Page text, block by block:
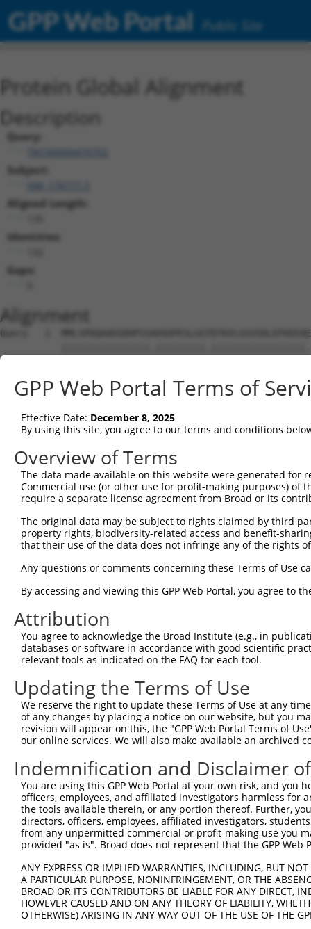
GPP Web Portal Public Site
Protein Global Alignment
Description
Query:
Subject:
Aligned Length:
Identities:
Gaps:
Alignment
Query   1
Sbjct   1
Query  75
Sbjct  75
GPP Web Portal Terms of
Effective Date: December 8, 2025
By using this site, you agree to our terms and conditions
Overview of Terms
The data made available on this website were generated
Commercial use (or other use for profit-making purposes) of
require a separate license agreement from Broad or its
The original data may be subject to rights claimed by third
property rights, biodiversity-related access and benefit-
that their use of the data does not infringe any of the rights
Any questions or comments concerning these Terms of Use
By accessing and viewing this GPP Web Portal, you agree to
Attribution
You agree to acknowledge the Broad Institute (e.g., in
databases or software in accordance with good scientific
relevant tools as indicated on the FAQ for each tool.
Updating the Terms of Use
We reserve the right to update these Terms of Use at any
of any changes by placing a notice on our website, but you
revision will appear on this, the "GPP Web Portal Terms of
our online services. We will also make available an archived
Indemnification and Disclaimer
You are using this GPP Web Portal at your own risk, and
officers, employees, and affiliated investigators harmless for
the tools available therein, or any portion thereof. Further,
directors, officers, employees, affiliated investigators,
from any unpermitted commercial or profit-making use you
provided "as is". Broad does not represent that the GPP
ANY EXPRESS OR IMPLIED WARRANTIES, INCLUDING, BUT
A PARTICULAR PURPOSE, NONINFRINGEMENT, OR THE
BROAD OR ITS CONTRIBUTORS BE LIABLE FOR ANY DIRECT,
HOWEVER CAUSED AND ON ANY THEORY OF LIABILITY,
OTHERWISE) ARISING IN ANY WAY OUT OF THE USE OF THE
Contact Us|Terms and Conditions|Broad Home